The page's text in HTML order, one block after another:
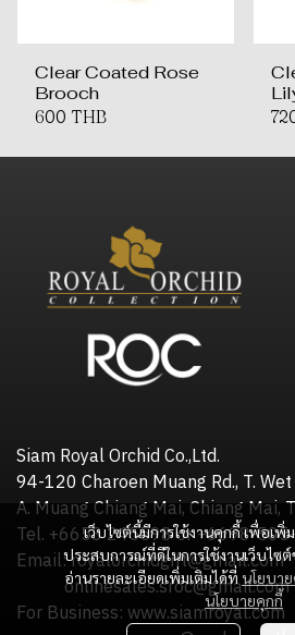
Clear Coated Rose
Brooch
600 THB
เว็บไซต์นี้มีการใช้งานคุกกี้ เพื่อเ
ประสบการณ์ที่ดีในการใช้งานเว็บไซ
อ่านรายละเอียดเพิ่มเติมได้ที่ นโยบา
นโยบายคุกกี้
Siam Royal Orchid Co.,Ltd.
94-120 Charoen Muang Rd., T. Wet
A. Muang Chiang Mai, Chiang Mai,
Tel. +6653 245598 or +6698-
Email: royalorchidgift@gmail.com
onlinesales.sroc@gmail.com
For Business: www.siamroyal.com